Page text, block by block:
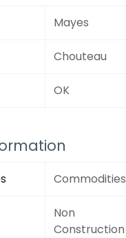
Mayes
Chouteau
OK
Commodities
Non
Construction